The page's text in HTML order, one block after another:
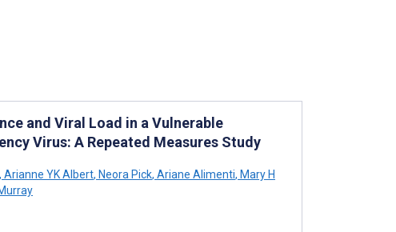
and Viral Load in a Vulnerable
Virus: A Repeated Measures Study
, Arianne YK Albert, Neora Pick, Ariane Alimenti, Mary H